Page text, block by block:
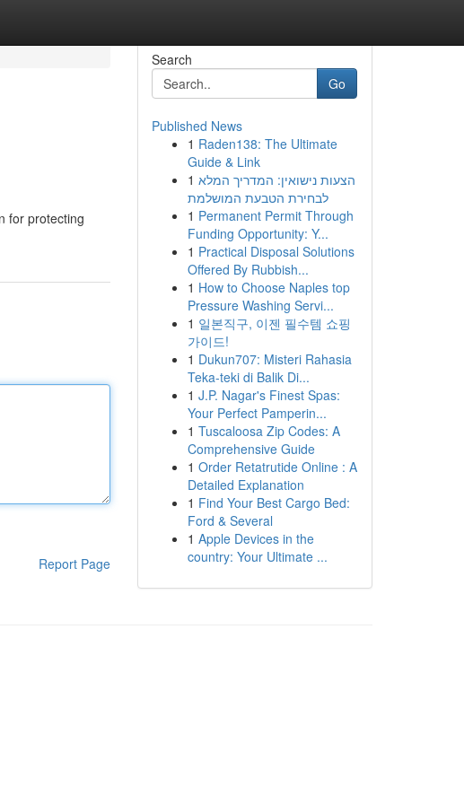
for protecting
Report Page
Search
Go
Published News
1 Raden138: The Ultimate
Guide & Link
1 הצעות נישואין: המדריך המלא
לבחירת הטבעת המושלמת
1 Permanent Permit Through
Funding Opportunity: Y...
1 Practical Disposal Solutions
Offered By Rubbish...
1 How to Choose Naples top
Pressure Washing Servi...
1 일본직구, 이젠 필수템 쇼핑
가이드!
1 Dukun707: Misteri Rahasia
Teka-teki di Balik Di...
1 J.P. Nagar's Finest Spas:
Your Perfect Pamperin...
1 Tuscaloosa Zip Codes: A
Comprehensive Guide
1 Order Retatrutide Online : A
Detailed Explanation
1 Find Your Best Cargo Bed:
Ford & Several
1 Apple Devices in the
country: Your Ultimate ...